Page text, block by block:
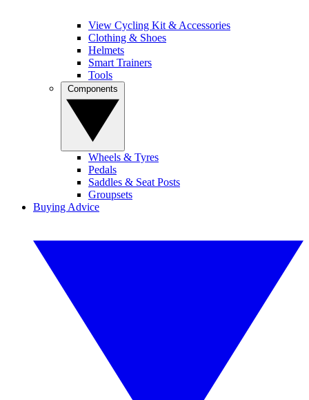
View Cycling Kit & Accessories
Clothing & Shoes
Helmets
Smart Trainers
Tools
Wheels & Tyres
Pedals
Saddles & Seat Posts
Groupsets
Buying Advice